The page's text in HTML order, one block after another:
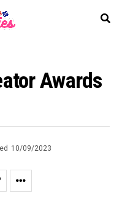
Awards
10/09/2023